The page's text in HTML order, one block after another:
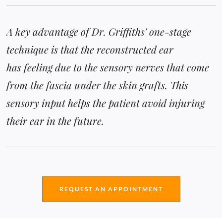
A key advantage of Dr. Griffiths' one-stage
technique is that the reconstructed ear
has feeling due to the sensory nerves that come
from the fascia under the skin grafts. This
sensory input helps the patient avoid injuring
their ear in the future.
REQUEST AN APPOINTMENT